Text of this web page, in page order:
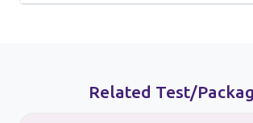
Related Test/